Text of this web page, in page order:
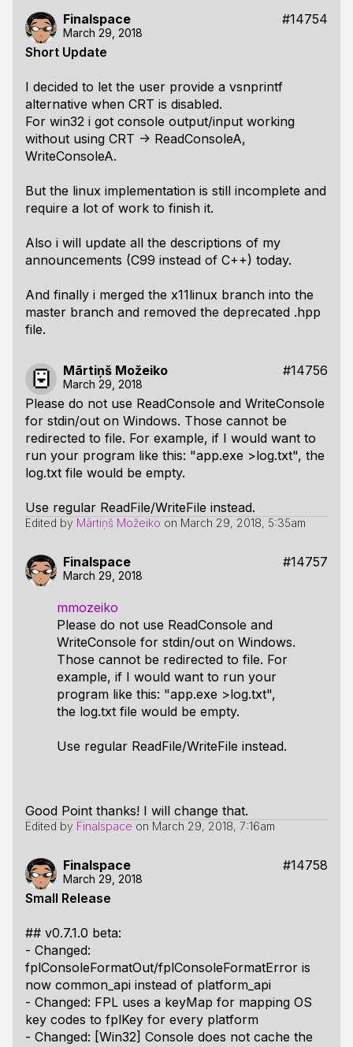
Finalspace #14754
March 29, 2018
Short Update
I decided to let the user provide a vsnprintf
alternative when CRT is disabled.
For win32 i got console output/input working
without using CRT -> ReadConsoleA,
WriteConsoleA.
But the linux implementation is still incomplete and
require a lot of work to finish it.
Also i will update all the descriptions of my
announcements (C99 instead of C++) today.
And finally i merged the x11linux branch into the
master branch and removed the deprecated .hpp
file.
Mārtiņš Možeiko #14756
March 29, 2018
Please do not use ReadConsole and WriteConsole
for stdin/out on Windows. Those cannot be
redirected to file. For example, if I would want to
run your program like this: "app.exe >log.txt", the
log.txt file would be empty.
Use regular ReadFile/WriteFile instead.
Edited by Mārtiņš Možeiko on March 29, 2018, 5:35am
Finalspace #14757
March 29, 2018
mmozeiko
Please do not use ReadConsole and
WriteConsole for stdin/out on Windows.
Those cannot be redirected to file. For
example, if I would want to run your
program like this: "app.exe >log.txt",
the log.txt file would be empty.
Use regular ReadFile/WriteFile instead.
Good Point thanks! I will change that.
Edited by Finalspace on March 29, 2018, 7:16am
Finalspace #14758
March 29, 2018
Small Release
## v0.7.1.0 beta:
- Changed:
fplConsoleFormatOut/fplConsoleFormatError is
now common_api instead of platform_api
- Changed: FPL uses a keyMap for mapping OS
key codes to fplKey for every platform
- Changed: [Win32] Console does not cache the